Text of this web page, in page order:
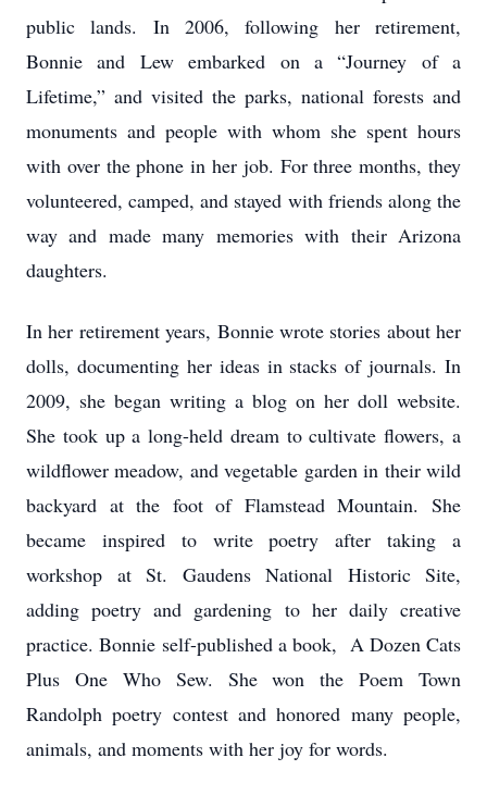
public lands. In 2006, following her retirement,
Bonnie and Lew embarked on a “Journey of a
Lifetime,” and visited the parks, national forests and
monuments and people with whom she spent hours
with over the phone in her job. For three months, they
volunteered, camped, and stayed with friends along the
way and made many memories with their Arizona
daughters.
In her retirement years, Bonnie wrote stories about her
dolls, documenting her ideas in stacks of journals. In
2009, she began writing a blog on her doll website.
She took up a long-held dream to cultivate flowers, a
wildflower meadow, and vegetable garden in their wild
backyard at the foot of Flamstead Mountain. She
became inspired to write poetry after taking a
workshop at St. Gaudens National Historic Site,
adding poetry and gardening to her daily creative
practice. Bonnie self-published a book, A Dozen Cats
Plus One Who Sew. She won the Poem Town
Randolph poetry contest and honored many people,
animals, and moments with her joy for words.